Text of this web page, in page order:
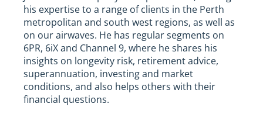
his expertise to a range of clients in the Perth
metropolitan and south west regions, as well as
on our airwaves. He has regular segments on
6PR, 6iX and Channel 9, where he shares his
insights on longevity risk, retirement advice,
superannuation, investing and market
conditions, and also helps others with their
financial questions.